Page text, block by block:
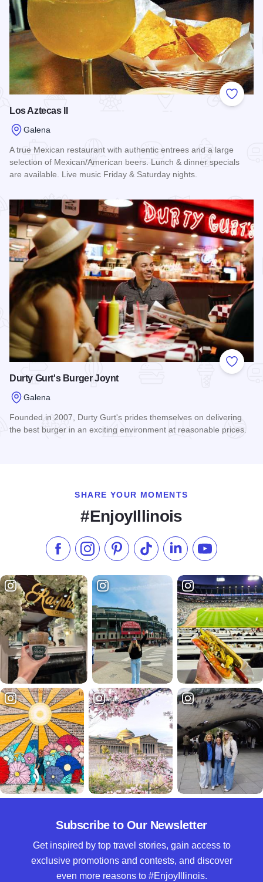
Add to
Los Aztecas II
Galena
A true Mexican restaurant with authentic entrees and a large
selection of Mexican/American beers. Lunch & dinner specials
are available. Live music Friday & Saturday nights.
Add to
Durty Gurt's Burger Joynt
Galena
Founded in 2007, Durty Gurt's prides themselves on delivering
the best burger in an exciting environment at reasonable prices.
SHARE YOUR MOMENTS
#EnjoyIllinois
Like us on Facebook
Follow us on Instagram
Check our Pinterest
Follow us on TikTok
Follow us onSubscribe to
Subscribe to Our Newsletter
Get inspired by top travel stories, gain access to
exclusive promotions and contests, and discover
even more reasons to #EnjoyIllinois.